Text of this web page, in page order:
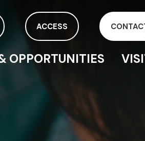
ACCESS
OPPORTUNITIES